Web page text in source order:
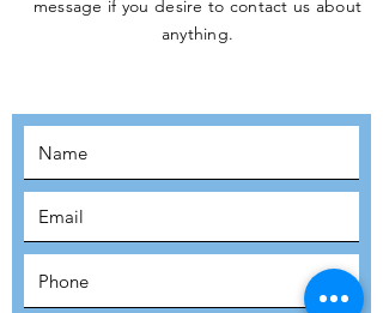
JOIN THE
message if you desire to contact us about
anything.